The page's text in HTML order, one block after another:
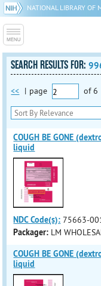
NATIONAL LIBRARY OF
SEARCH RESULTS FOR:
<< | page of6
COUGH BE GONE
liquid
NDC Code(s): 75663-
Packager: LM
COUGH BE GONE
liquid